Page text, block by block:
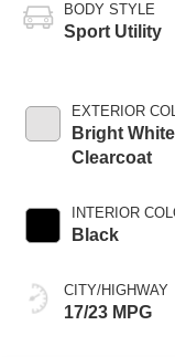
BODY STYLE
Sport Utility
EXTERIOR
Bright White
Clearcoat
INTERIOR
Black
CITY/HIGHWAY
17/23 MPG